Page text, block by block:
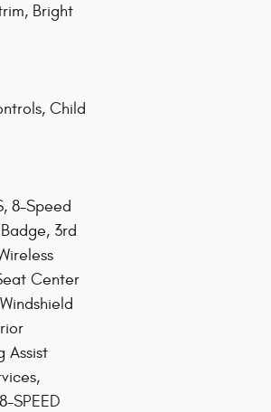
Bright
Child
8-Speed
3rd
Center
Assist
SPEED